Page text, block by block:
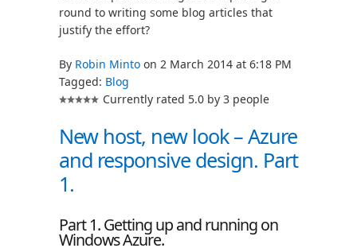
round to writing some blog articles that
justify the effort?
By Robin Minto on 2 March 2014 at 6:18 PM
Tagged: Blog
Currently rated 5.0 by 3 people
New host, new look – Azure
and responsive design. Part
1.
Part 1. Getting up and running on
Windows Azure.